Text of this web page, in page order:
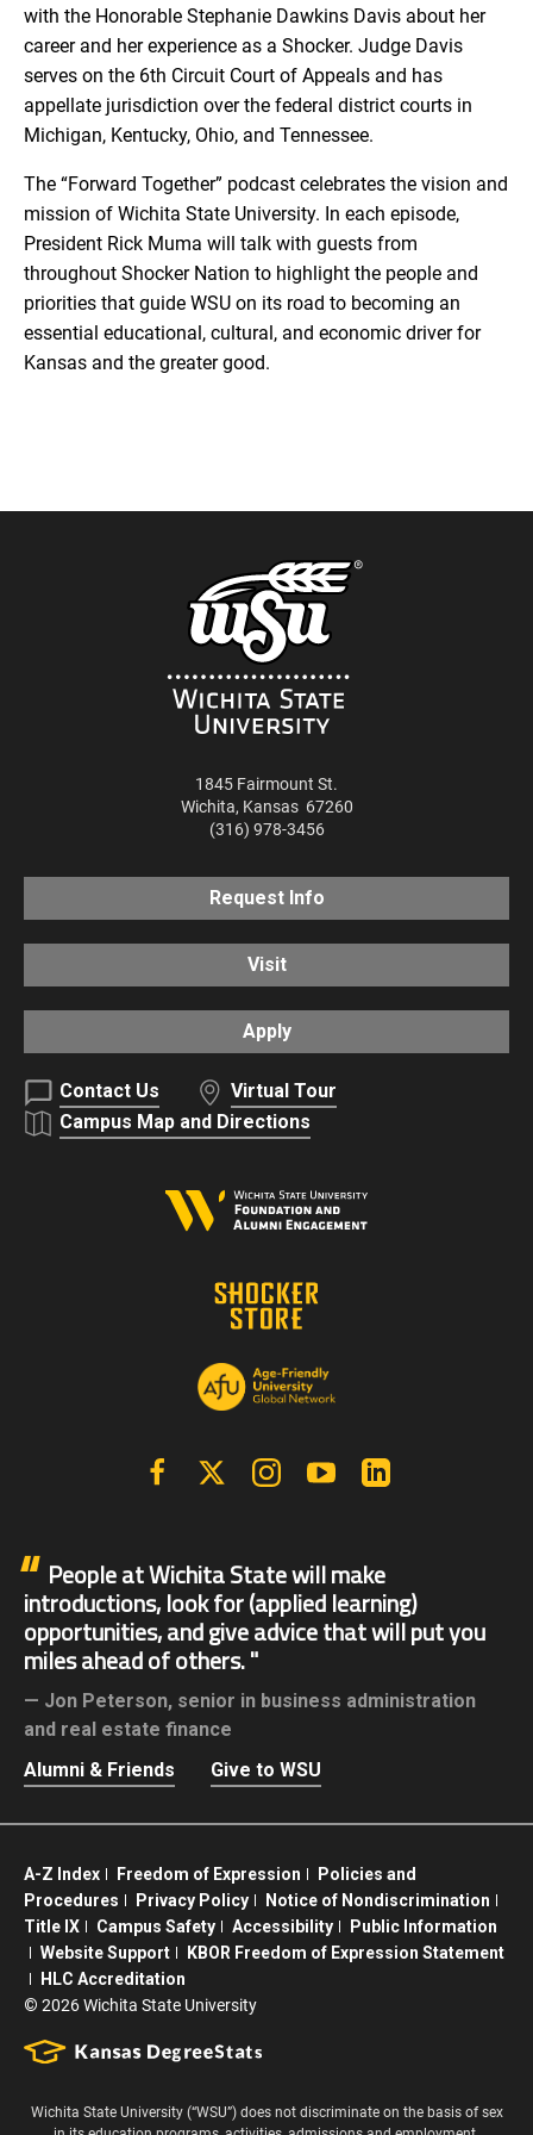
with the Honorable Stephanie Dawkins Davis about her
career and her experience as a Shocker. Judge Davis
serves on the 6th Circuit Court of Appeals and has
appellate jurisdiction over the federal district courts in
Michigan, Kentucky, Ohio, and Tennessee.
The “Forward Together” podcast celebrates the vision and
mission of Wichita State University. In each episode,
President Rick Muma will talk with guests from
throughout Shocker Nation to highlight the people and
priorities that guide WSU on its road to becoming an
essential educational, cultural, and economic driver for
Kansas and the greater good.
1845 Fairmount St.
Wichita, Kansas 67260
(316) 978-3456
Request Info
Visit
Apply
Contact Us
Virtual Tour
Campus Map and Directions
FacebookX | Twitter InstagramYouTube
People at Wichita State will make
introductions, look for (applied learning)
opportunities, and give advice that will put you
miles ahead of others.
Jon Peterson, senior in business administration
and real estate finance
Alumni & Friends
Give to WSU
A-Z Index Freedom of Expression
Policies and
Procedures
Privacy Policy
Notice of Nondiscrimination
Title IX
Campus Safety Accessibility
Public Information
Website Support
KBOR Freedom of Expression Statement
HLC Accreditation
© 2026 Wichita State University
Wichita State University (“WSU”) does not discriminate on the basis of sex